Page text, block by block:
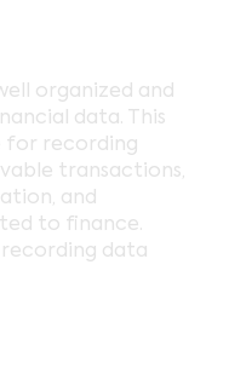
organized and
data. This
for recording
transactions,
and
to finance.
data